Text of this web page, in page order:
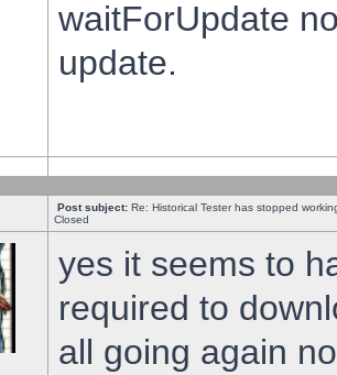
waitForUpdate
update.
Post subject: Re: Historical Tester has stopped
Closed
yes it seems to
required to
all going again